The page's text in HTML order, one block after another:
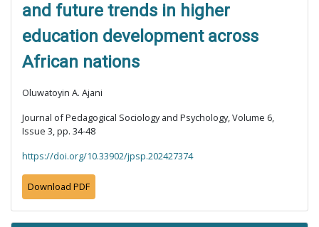
and future trends in higher
education development across
African nations
Oluwatoyin A. Ajani
Journal of Pedagogical Sociology and Psychology, Volume 6,
Issue 3, pp. 34-48
https://doi.org/10.33902/jpsp.202427374
Download PDF